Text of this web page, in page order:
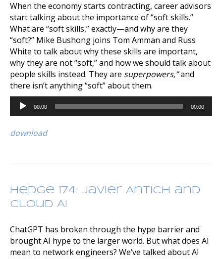
When the economy starts contracting, career advisors
start talking about the importance of “soft skills.”
What are “soft skills,” exactly—and why are they
“soft?” Mike Bushong joins Tom Amman and Russ
White to talk about why these skills are important,
why they are not “soft,” and how we should talk about
people skills instead. They are superpowers,”and
there isn’t anything “soft” about them.
Audio
Player
00:00 00:00
download
Hedge 174: Javier Antich and
Cloud AI
ChatGPT has broken through the hype barrier and
brought AI hype to the larger world. But what does AI
mean to network engineers? We’ve talked about AI